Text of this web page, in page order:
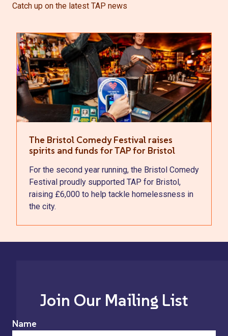
Catch up on the latest TAP news
The Bristol Comedy Festival raises
spirits and funds for TAP for Bristol
For the second year running, the Bristol Comedy
Festival proudly supported TAP for Bristol,
raising £6,000 to help tackle homelessness in
the city.
Join Our Mailing List
Name